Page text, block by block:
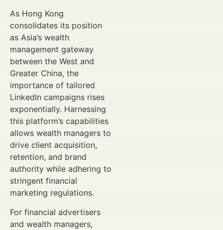
As Hong Kong
consolidates its position
as Asia’s wealth
management gateway
between the West and
Greater China, the
importance of tailored
LinkedIn campaigns rises
exponentially. Harnessing
this platform’s capabilities
allows wealth managers to
drive client acquisition,
retention, and brand
authority while adhering to
stringent financial
marketing regulations.
For financial advertisers
and wealth managers,